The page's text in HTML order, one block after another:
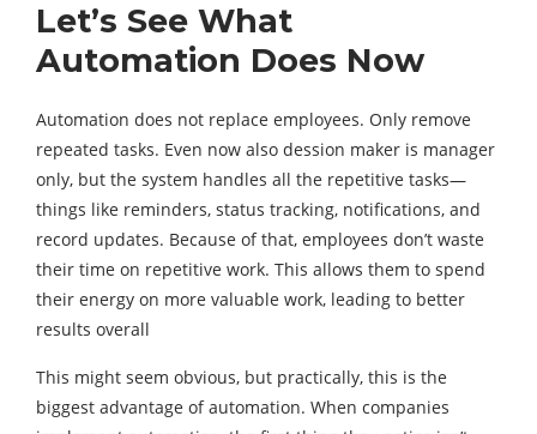
Let’s See What
Automation Does Now
Automation does not replace employees. Only remove
repeated tasks. Even now also dession maker is manager
only, but the system handles all the repetitive tasks—
things like reminders, status tracking, notifications, and
record updates. Because of that, employees don’t waste
their time on repetitive work. This allows them to spend
their energy on more valuable work, leading to better
results overall
This might seem obvious, but practically, this is the
biggest advantage of automation. When companies